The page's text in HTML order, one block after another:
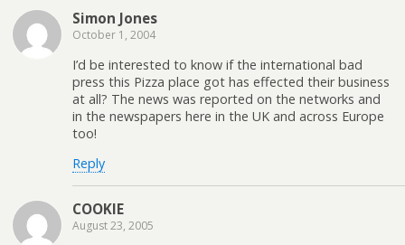
Simon Jones
October 1, 2004
I’d be interested to know if the international bad
press this Pizza place got has effected their business
at all? The news was reported on the networks and
in the newspapers here in the UK and across Europe
too!
Reply
COOKIE
August 23, 2005